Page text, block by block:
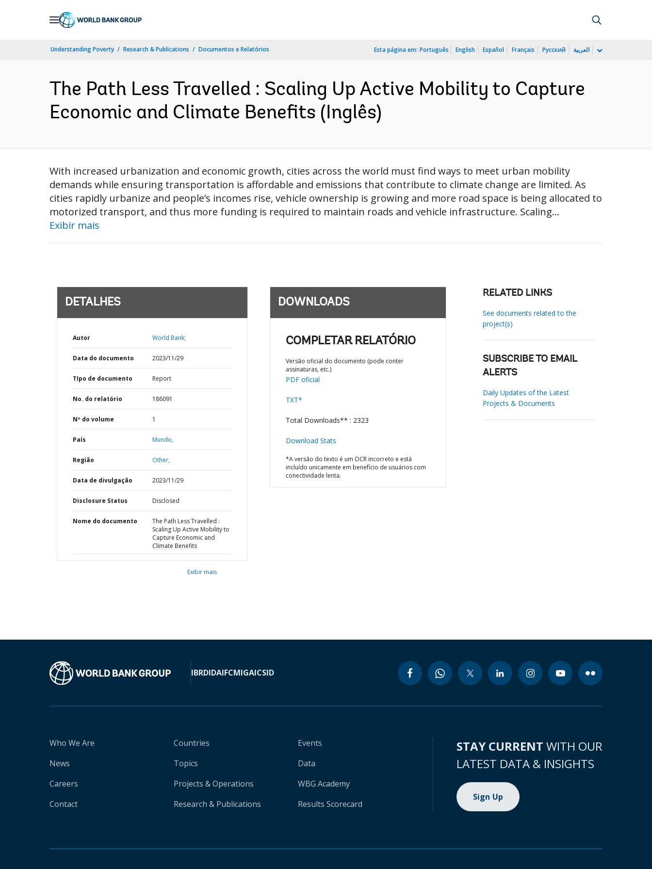
Understanding Poverty Research & Publications Documentos e Relatórios Esta página em: Português English Español Français Русский العربية
The Path Less Travelled : Scaling Up Active Mobility to Capture
Economic and Climate Benefits (Inglês)
With increased urbanization and economic growth, cities across the world must find ways to meet urban mobility
demands while ensuring transportation is affordable and emissions that contribute to climate change are limited. As
cities rapidly urbanize and people’s incomes rise, vehicle ownership is growing and more road space is being allocated to
motorized transport, and thus more funding is required to maintain roads and vehicle infrastructure. Scaling...
Exibir mais
DETALHES
Autor World Bank;
Data do documento 2023/11/29
TIpo de documento Report
No. do relatório 186091
Nº do volume 1
País Mundo,
Região Other,
Data de divulgação 2023/11/29
Disclosure Status Disclosed
Nome do documento
The Path Less Travelled :
Scaling Up Active Mobility to
Capture Economic and
Climate Benefits
Exibir mais
DOWNLOADS
COMPLETAR RELATÓRIO
Versão oficial do documento (pode conter
assinaturas, etc.)
PDF oficial
TXT*
Total Downloads** : 2323
Download Stats
*A versão do texto é um OCR incorreto e está
incluído unicamente em benefício de usuários com
conectividade lenta.
RELATED LINKS
See documents related to the
project(s)
SUBSCRIBE TO EMAIL
ALERTS
Daily Updates of the Latest
Projects & Documents
IBRDIDAIFCMIGAICSID
Who We Are
News
Careers
Contact
Countries
Topics
Projects & Operations
Research & Publications
Events
Data
WBG Academy
Results Scorecard
STAY CURRENT WITH OUR
LATEST DATA & INSIGHTS
Sign Up